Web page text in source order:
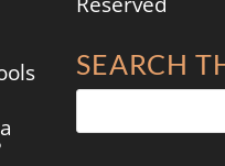
SEARCH